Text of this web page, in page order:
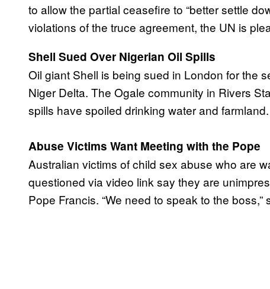
to allow the partial ceasefire to “better settle
violations of the truce agreement, the UN is
Shell Sued Over Nigerian Oil Spills
Oil giant Shell is being sued in London for the
Niger Delta. The Ogale community in Rivers
spills have spoiled drinking water and
Abuse Victims Want Meeting with the Pope
Australian victims of child sex abuse who are
questioned via video link say they are
Pope Francis. “We need to speak to the